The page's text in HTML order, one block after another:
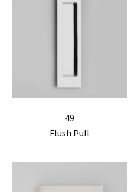
49
Flush Pull